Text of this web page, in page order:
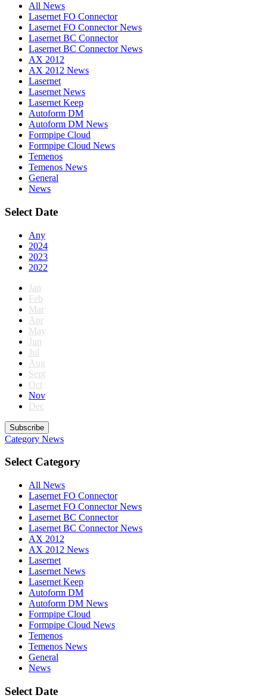
All News
Lasernet FO Connector
Lasernet FO Connector News
Lasernet BC Connector
Lasernet BC Connector News
AX 2012
AX 2012 News
Lasernet
Lasernet News
Lasernet Keep
Autoform DM
Autoform DM News
Formpipe Cloud
Formpipe Cloud News
Temenos
Temenos News
General
News
Select Date
Any
2024
2023
2022
Jan
Feb
Mar
Apr
May
Jun
Jul
Aug
Sept
Oct
Nov
Dec
Subscribe
Category News
Select Category
All News
Lasernet FO Connector
Lasernet FO Connector News
Lasernet BC Connector
Lasernet BC Connector News
AX 2012
AX 2012 News
Lasernet
Lasernet News
Lasernet Keep
Autoform DM
Autoform DM News
Formpipe Cloud
Formpipe Cloud News
Temenos
Temenos News
General
News
Select Date